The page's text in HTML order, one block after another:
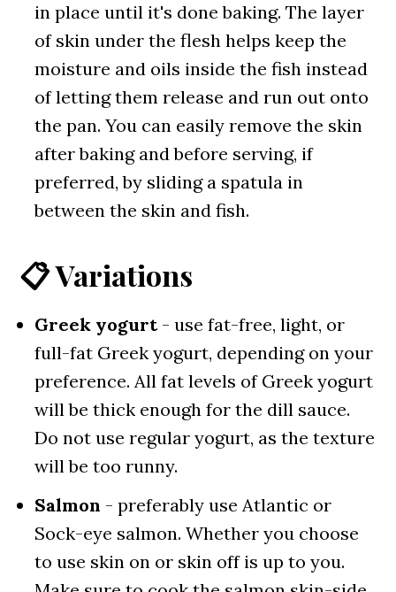
in place until it's done baking. The layer
of skin under the flesh helps keep the
moisture and oils inside the fish instead
of letting them release and run out onto
the pan. You can easily remove the skin
after baking and before serving, if
preferred, by sliding a spatula in
between the skin and fish.
📋 Variations
Greek yogurt- use fat-free, light, or
full-fat Greek yogurt, depending on your
preference. All fat levels of Greek yogurt
will be thick enough for the dill sauce.
Do not use regular yogurt, as the texture
will be too runny.
Salmon - preferably use Atlantic or
Sock-eye salmon. Whether you choose
to use skin on or skin off is up to you.